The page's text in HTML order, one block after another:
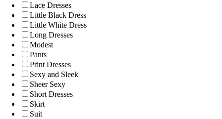
Lace Dresses
Little Black Dress
Little White Dress
Long Dresses
Modest
Pants
Print Dresses
Sexy and Sleek
Sheer Sexy
Short Dresses
Skirt
Suit